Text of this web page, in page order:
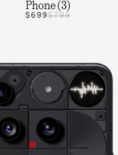
Phone (3)
$699$799